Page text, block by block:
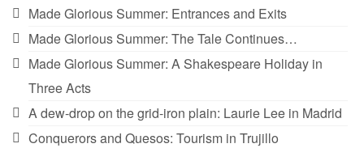
Made Glorious Summer: Entrances and Exits
Made Glorious Summer: The Tale Continues…
Made Glorious Summer: A Shakespeare Holiday in
Three Acts
A dew-drop on the grid-iron plain: Laurie Lee in Madrid
Conquerors and Quesos: Tourism in Trujillo